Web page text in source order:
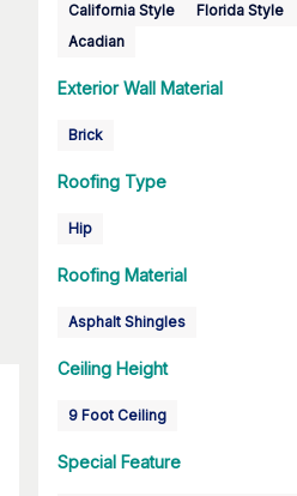
California Style
Florida Style
Acadian
Exterior Wall Material
Brick
Roofing Type
Hip
Roofing Material
Asphalt Shingles
Ceiling Height
9 Foot Ceiling
Special Feature